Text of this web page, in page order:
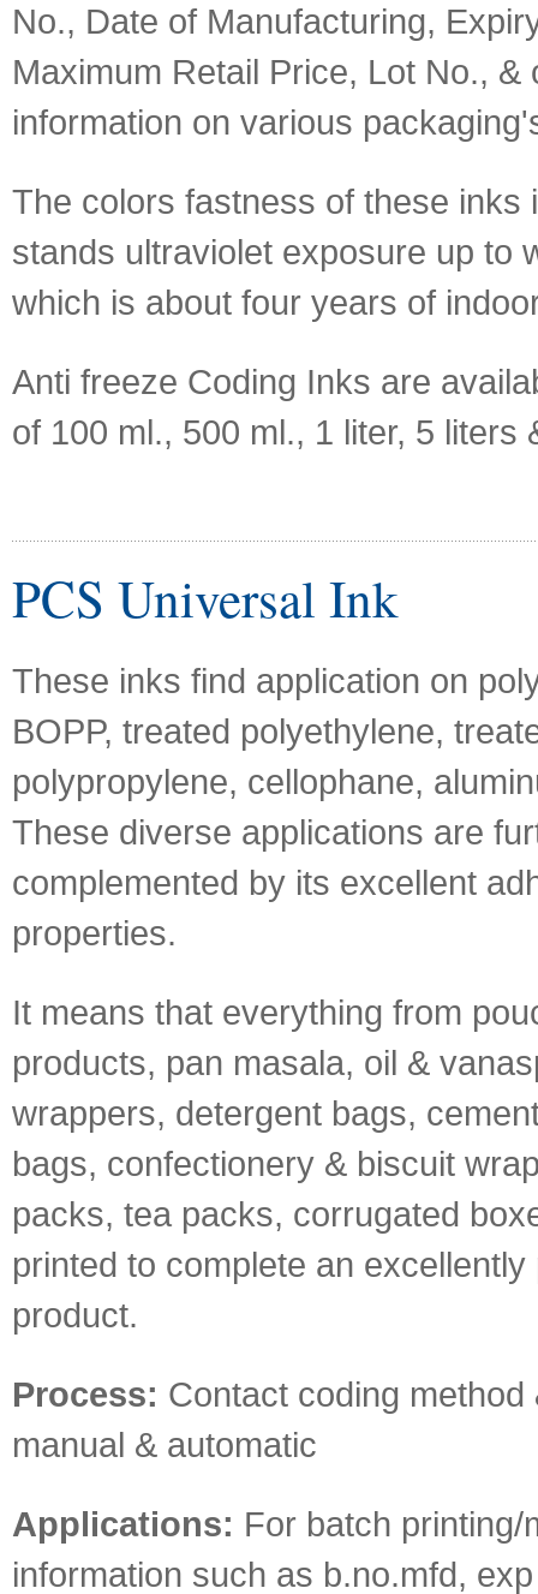
No., Date of Manufacturing,
Maximum Retail Price, Lot No., &
information on various
The colors fastness of these inks
stands ultraviolet exposure up to
which is about four years of
Anti freeze Coding Inks are
of 100 ml., 500 ml., 1 liter, 5 liters
PCS Universal Ink
These inks find application on
BOPP, treated polyethylene,
polypropylene, cellophane,
These diverse applications are
complemented by its excellent
properties.
It means that everything from
products, pan masala, oil &
wrappers, detergent bags,
bags, confectionery & biscuit
packs, tea packs, corrugated
printed to complete an
product.
Process: Contact coding method
manual & automatic
Applications: For batch
information such as b.no.mfd,